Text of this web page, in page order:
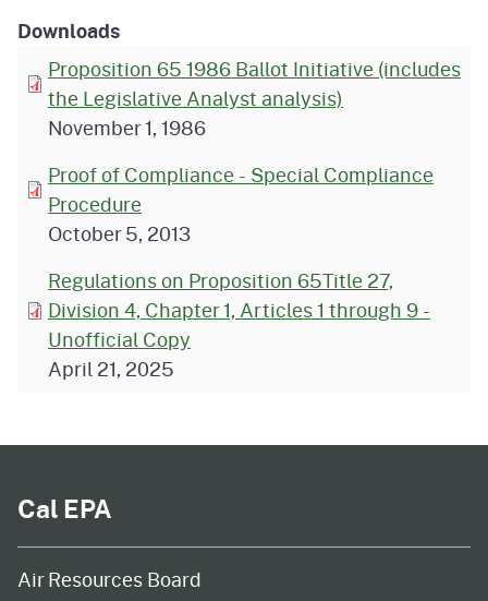
Downloads
Proposition 65 1986 Ballot Initiative (includes
the Legislative Analyst analysis)
November 1, 1986
Proof of Compliance - Special Compliance
Procedure
October 5, 2013
Regulations on Proposition 65Title 27,
Division 4, Chapter 1, Articles 1 through 9 -
Unofficial Copy
April 21, 2025
Cal EPA
Air Resources Board